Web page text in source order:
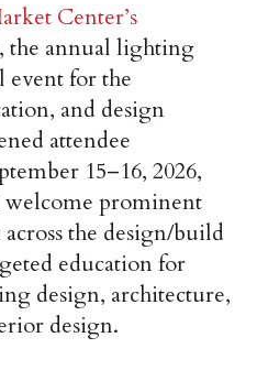
Center’s
the annual lighting
event for the
and design
attendee
15–16, 2026,
prominent
the design/build
education for
design, architecture,
design.